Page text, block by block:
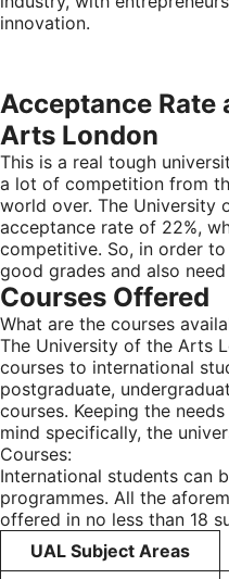
innovation.
Acceptance
Arts London
This is a real tough
a lot of competition from
world over. The University
acceptance rate of 22%,
competitive. So, in order
good grades and also
Courses Offered
What are the courses
The University of the Arts
courses to international
postgraduate,
courses. Keeping the
mind specifically, the
Courses:
International students can
programmes. All the
offered in no less than 18
UAL Subject Areas